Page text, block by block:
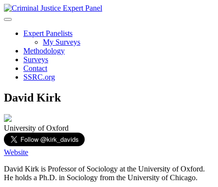
Expert Panelists
My Surveys
Methodology
Surveys
Contact
SSRC.org
David Kirk
University of Oxford
Website
David Kirk is Professor of Sociology at the University of Oxford.
He holds a Ph.D. in Sociology from the University of Chicago.